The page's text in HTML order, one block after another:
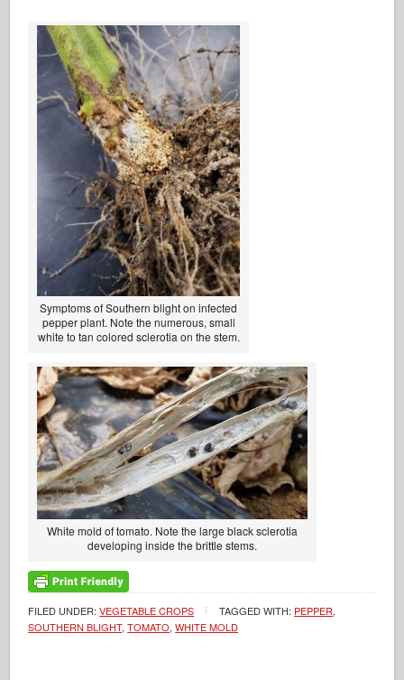
Symptoms of Southern blight on infected
pepper plant. Note the numerous, small
white to tan colored sclerotia on the stem.
White mold of tomato. Note the large black sclerotia
developing inside the brittle stems.
FILED UNDER:VEGETABLE CROPS TAGGED WITH: PEPPER,
SOUTHERN BLIGHT,TOMATO,WHITE MOLD